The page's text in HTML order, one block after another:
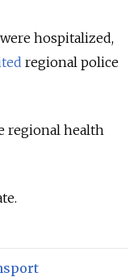
hospitalized,
regional police
regional health